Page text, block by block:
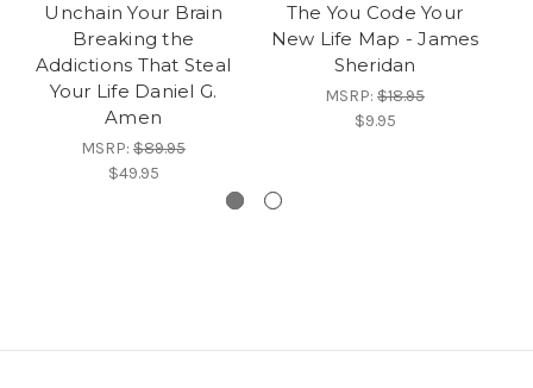
Unchain Your Brain
Breaking the
Addictions That Steal
Your Life Daniel G.
Amen
MSRP: $89.95
$49.95
The You Code Your
New Life Map - James
Sheridan
MSRP: $18.95
$9.95